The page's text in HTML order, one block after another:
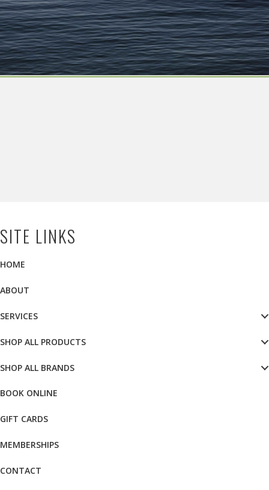
SITE LINKS
HOME
ABOUT
SERVICES
SHOP ALL PRODUCTS
SHOP ALL BRANDS
BOOK ONLINE
GIFT CARDS
MEMBERSHIPS
CONTACT